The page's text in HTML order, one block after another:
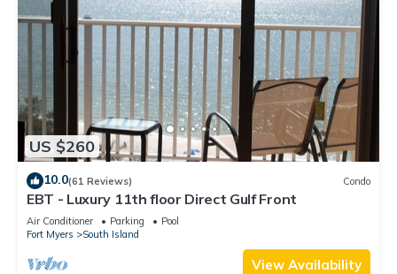
US $260
10.0(61 Reviews) Condo
EBT - Luxury 11th floor Direct Gulf Front
Air Conditioner Parking
Pool
Fort Myers
South Island
View Availability